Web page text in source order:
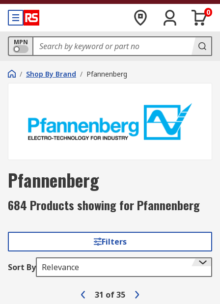
0
MPN
/ Shop By Brand / Pfannenberg
Pfannenberg
684 Products showing for Pfannenberg
Filters
Sort By Relevance
31 of35